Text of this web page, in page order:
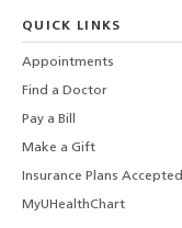
QUICK LINKS
Appointments
Find a Doctor
Pay a Bill
Make a Gift
Insurance Plans Accepted
MyUHealthChart